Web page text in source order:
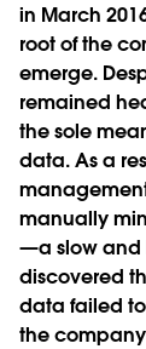
in March
root of the
emerge.
remained
the sole
data. As a
manually
—a slow and
discovered
data failed
the